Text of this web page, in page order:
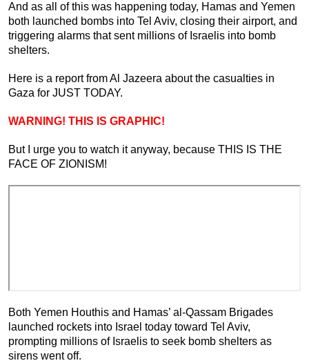
And as all of this was happening today, Hamas and Yemen
both launched bombs into Tel Aviv, closing their airport, and
triggering alarms that sent millions of Israelis into bomb
shelters.
Here is a report from Al Jazeera about the casualties in
Gaza for JUST TODAY.
WARNING! THIS IS GRAPHIC!
But I urge you to watch it anyway, because THIS IS THE
FACE OF ZIONISM!
Both Yemen Houthis and Hamas’ al-Qassam Brigades
launched rockets into Israel today toward Tel Aviv,
prompting millions of Israelis to seek bomb shelters as
sirens went off.